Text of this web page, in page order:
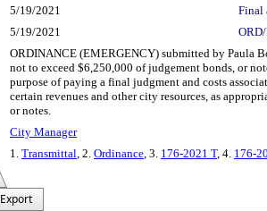
5/19/2021
Final
5/19/2021
ORDINANCE (EMERGENCY) submitted by Paula
not to exceed $6,250,000 of judgement bonds, or
purpose of paying a final judgment and costs
certain revenues and other city resources, as
or notes.
City Manager
1. Transmittal, 2. Ordinance, 3. 176-2021 T, 4. 176-
Export